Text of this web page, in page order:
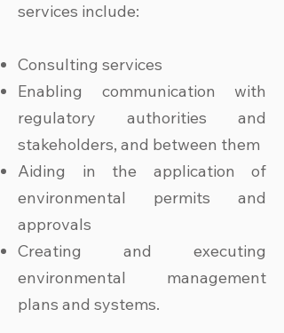
services include:
Consulting services
Enabling communication with
regulatory authorities and
stakeholders, and between them
Aiding in the application of
environmental permits and
approvals
Creating and executing
environmental management
plans and systems.